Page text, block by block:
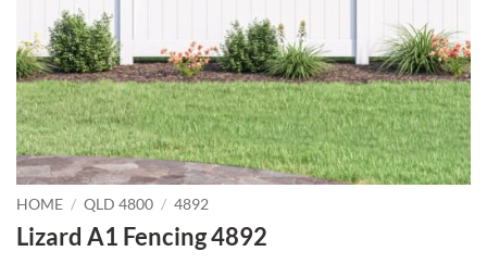
HOME / QLD 4800 / 4892
Lizard A1 Fencing 4892